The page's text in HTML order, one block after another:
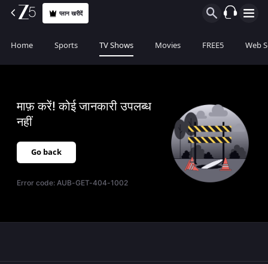
प्लान खरीदें
Home Sports TV Shows Movies FREE5 Web
माफ़ करें! कोई जानकारी उपलब्ध
नहीं
Go back
Error code:AUB-GET-404-1002